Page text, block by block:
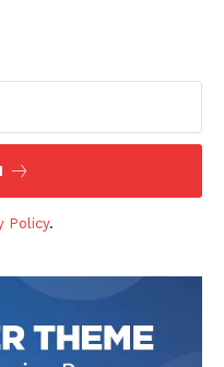
Policy.